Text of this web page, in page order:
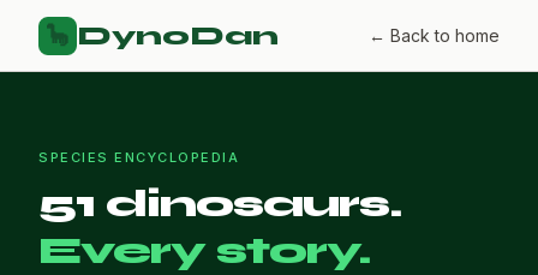
🦕 DynoDan ← Back to home
SPECIES ENCYCLOPEDIA
51 dinosaurs.
Every story.